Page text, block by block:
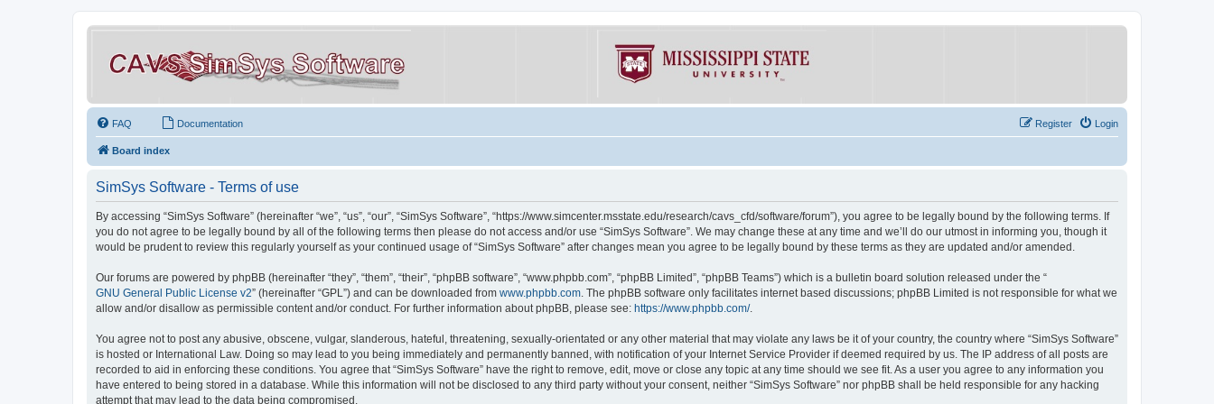
FAQ Documentation Login
Register
Board index
SimSys Software - Terms of use
By accessing “SimSys Software” (hereinafter “we”, “us”, “our”, “SimSys Software”, “https://www.simcenter.msstate.edu/research/cavs_cfd/software/forum”), you agree to be legally bound by the following terms. If
you do not agree to be legally bound by all of the following terms then please do not access and/or use “SimSys Software”. We may change these at any time and we’ll do our utmost in informing you, though it
would be prudent to review this regularly yourself as your continued usage of “SimSys Software” after changes mean you agree to be legally bound by these terms as they are updated and/or amended.
Our forums are powered by phpBB (hereinafter “they”, “them”, “their”, “phpBB software”, “www.phpbb.com”, “phpBB Limited”, “phpBB Teams”) which is a bulletin board solution released under the “
GNU General Public License v2” (hereinafter “GPL”) and can be downloaded from www.phpbb.com. The phpBB software only facilitates internet based discussions; phpBB Limited is not responsible for what we
allow and/or disallow as permissible content and/or conduct. For further information about phpBB, please see: https://www.phpbb.com/.
You agree not to post any abusive, obscene, vulgar, slanderous, hateful, threatening, sexually-orientated or any other material that may violate any laws be it of your country, the country where “SimSys Software”
is hosted or International Law. Doing so may lead to you being immediately and permanently banned, with notification of your Internet Service Provider if deemed required by us. The IP address of all posts are
recorded to aid in enforcing these conditions. You agree that “SimSys Software” have the right to remove, edit, move or close any topic at any time should we see fit. As a user you agree to any information you
have entered to being stored in a database. While this information will not be disclosed to any third party without your consent, neither “SimSys Software” nor phpBB shall be held responsible for any hacking
attempt that may lead to the data being compromised.